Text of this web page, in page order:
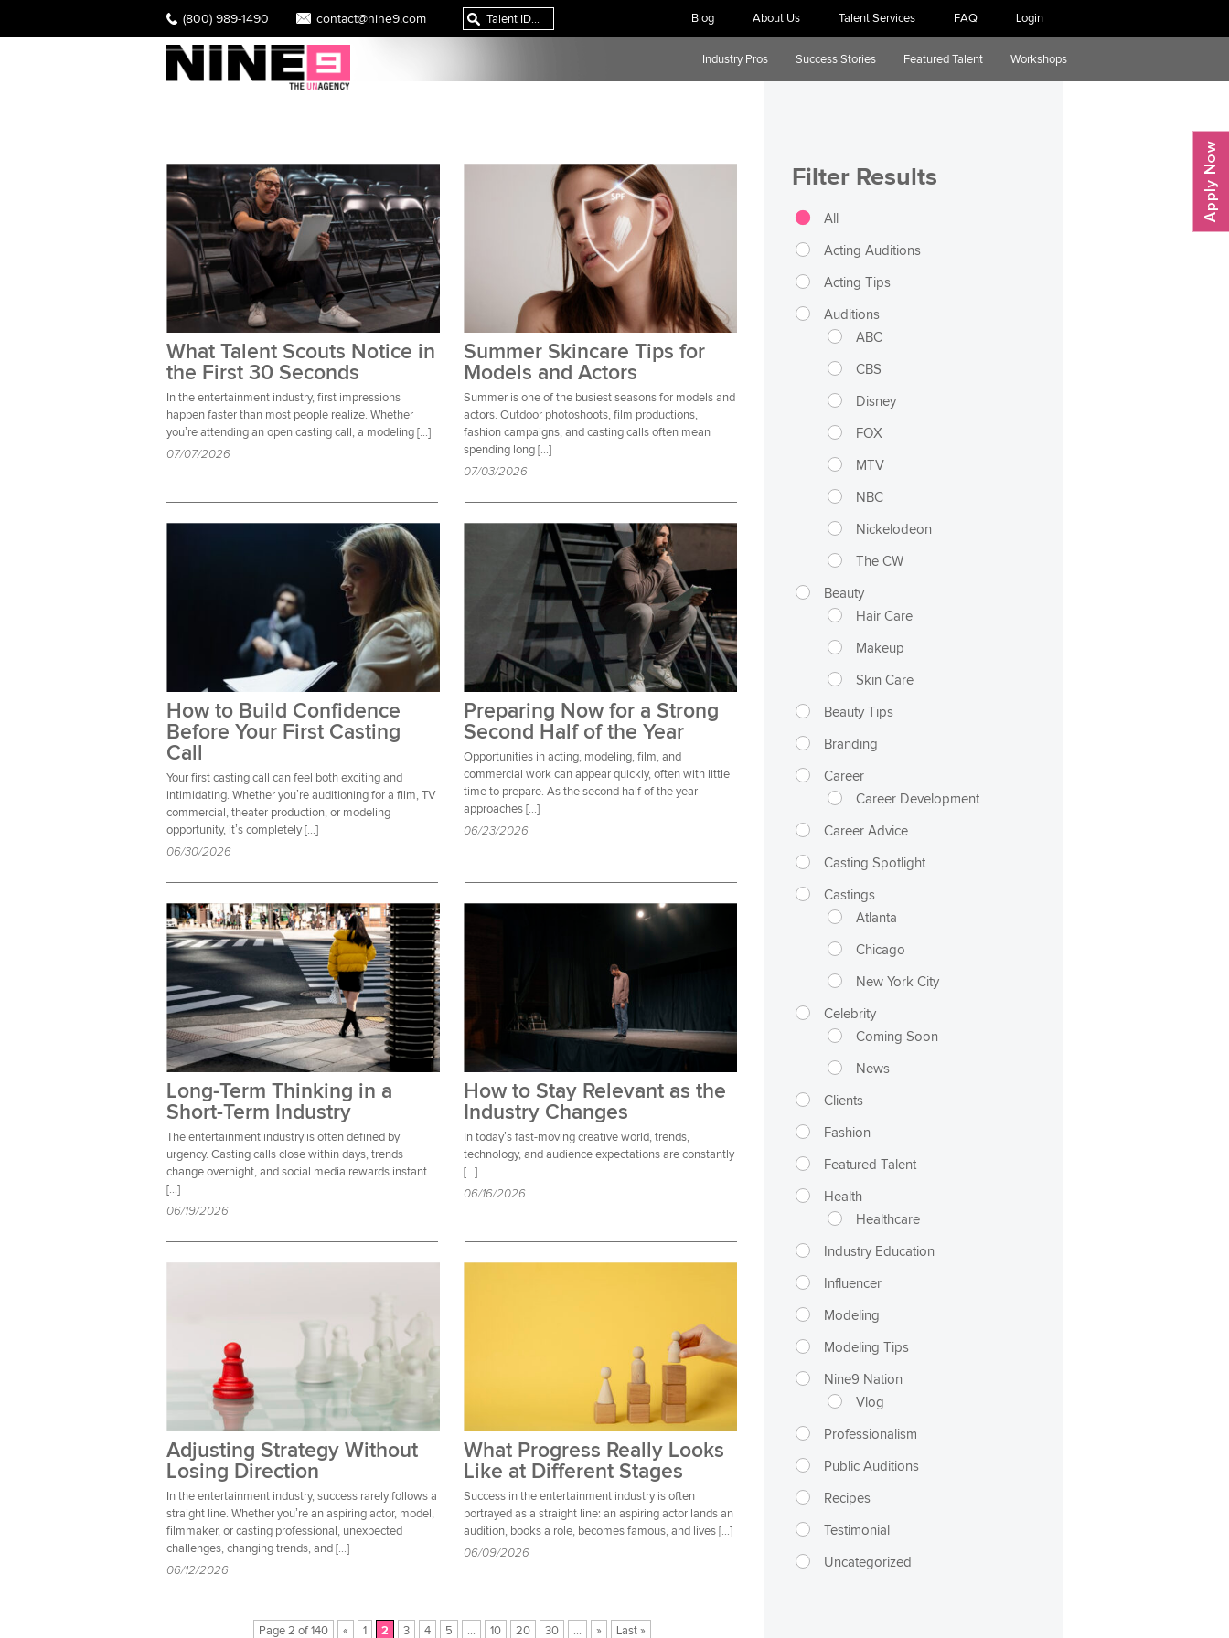
(800) 989-1490 contact@nine9.com Blog About Us Talent Services FAQ Login
Industry Pros Success Stories Featured Talent Workshops
What Talent Scouts Notice in
the First 30 Seconds
In the entertainment industry, first impressions
happen faster than most people realize. Whether
you’re attending an open casting call, a modeling […]
07/07/2026
Summer Skincare Tips for
Models and Actors
Summer is one of the busiest seasons for models and
actors. Outdoor photoshoots, film productions,
fashion campaigns, and casting calls often mean
spending long […]
07/03/2026
How to Build Confidence
Before Your First Casting
Call
Your first casting call can feel both exciting and
intimidating. Whether you’re auditioning for a film, TV
commercial, theater production, or modeling
opportunity, it’s completely […]
06/30/2026
Preparing Now for a Strong
Second Half of the Year
Opportunities in acting, modeling, film, and
commercial work can appear quickly, often with little
time to prepare. As the second half of the year
approaches […]
06/23/2026
Long-Term Thinking in a
Short-Term Industry
The entertainment industry is often defined by
urgency. Casting calls close within days, trends
change overnight, and social media rewards instant
[…]
06/19/2026
How to Stay Relevant as the
Industry Changes
In today’s fast-moving creative world, trends,
technology, and audience expectations are constantly
[…]
06/16/2026
Adjusting Strategy Without
Losing Direction
In the entertainment industry, success rarely follows a
straight line. Whether you’re an aspiring actor, model,
filmmaker, or casting professional, unexpected
challenges, changing trends, and […]
06/12/2026
What Progress Really Looks
Like at Different Stages
Success in the entertainment industry is often
portrayed as a straight line: an aspiring actor lands an
audition, books a role, becomes famous, and lives […]
06/09/2026
Page 2 of 140 « 1 2 3 4 5 ... 10 20 30 ... » Last »
Filter Results
All
Acting Auditions
Acting Tips
Auditions
ABC
CBS
Disney
FOX
MTV
NBC
Nickelodeon
The CW
Beauty
Hair Care
Makeup
Skin Care
Beauty Tips
Branding
Career
Career Development
Career Advice
Casting Spotlight
Castings
Atlanta
Chicago
New York City
Celebrity
Coming Soon
News
Clients
Fashion
Featured Talent
Health
Healthcare
Industry Education
Influencer
Modeling
Modeling Tips
Nine9 Nation
Vlog
Professionalism
Public Auditions
Recipes
Testimonial
Uncategorized